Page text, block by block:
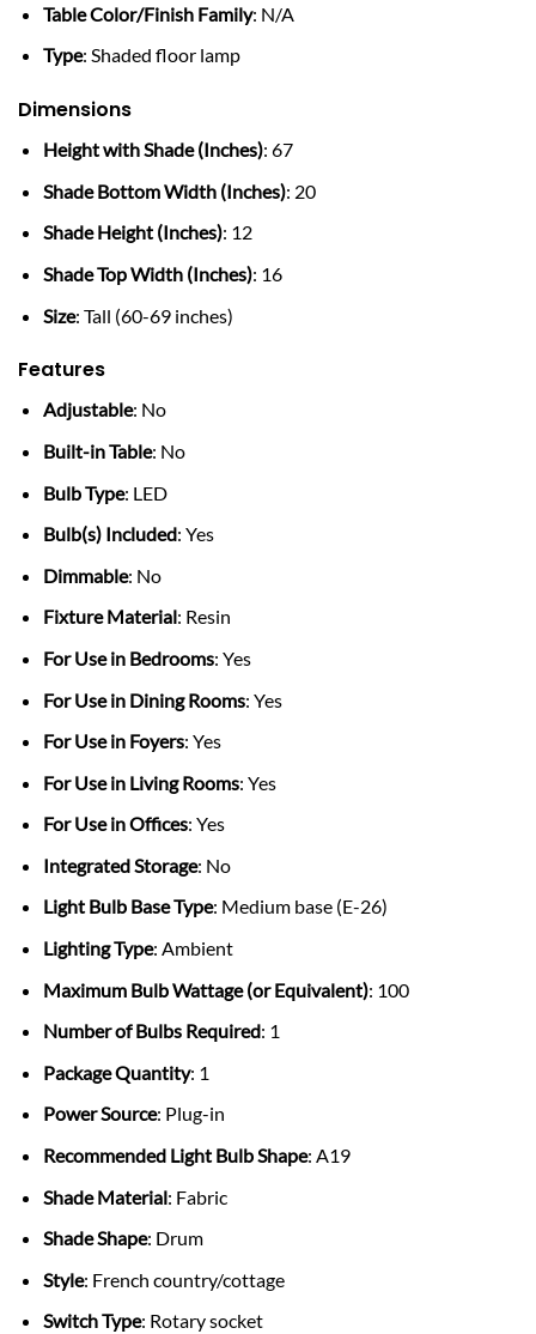
Table Color/Finish Family: N/A
Type: Shaded floor lamp
Dimensions
Height with Shade (Inches): 67
Shade Bottom Width (Inches): 20
Shade Height (Inches): 12
Shade Top Width (Inches): 16
Size: Tall (60-69 inches)
Features
Adjustable: No
Built-in Table: No
Bulb Type: LED
Bulb(s) Included: Yes
Dimmable: No
Fixture Material: Resin
For Use in Bedrooms: Yes
For Use in Dining Rooms: Yes
For Use in Foyers: Yes
For Use in Living Rooms: Yes
For Use in Offices: Yes
Integrated Storage: No
Light Bulb Base Type: Medium base (E-26)
Lighting Type: Ambient
Maximum Bulb Wattage (or Equivalent): 100
Number of Bulbs Required: 1
Package Quantity: 1
Power Source: Plug-in
Recommended Light Bulb Shape: A19
Shade Material: Fabric
Shade Shape: Drum
Style: French country/cottage
Switch Type: Rotary socket